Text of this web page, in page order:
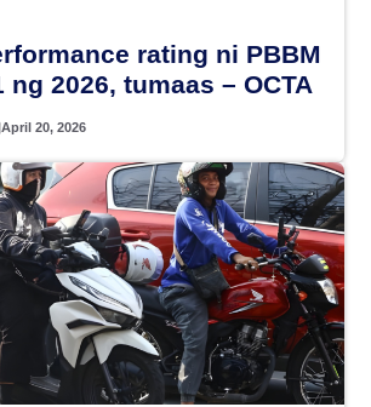
rating ni PBBM
ng 2026, tumaas – OCTA
April 20, 2026